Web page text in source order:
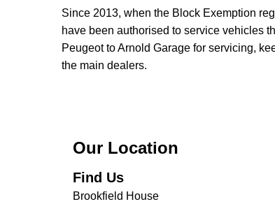
Since 2013, when the Block Exemption
have been authorised to service vehicles
Peugeot to Arnold Garage for servicing,
the main dealers.
Our Location
Find Us
Brookfield House